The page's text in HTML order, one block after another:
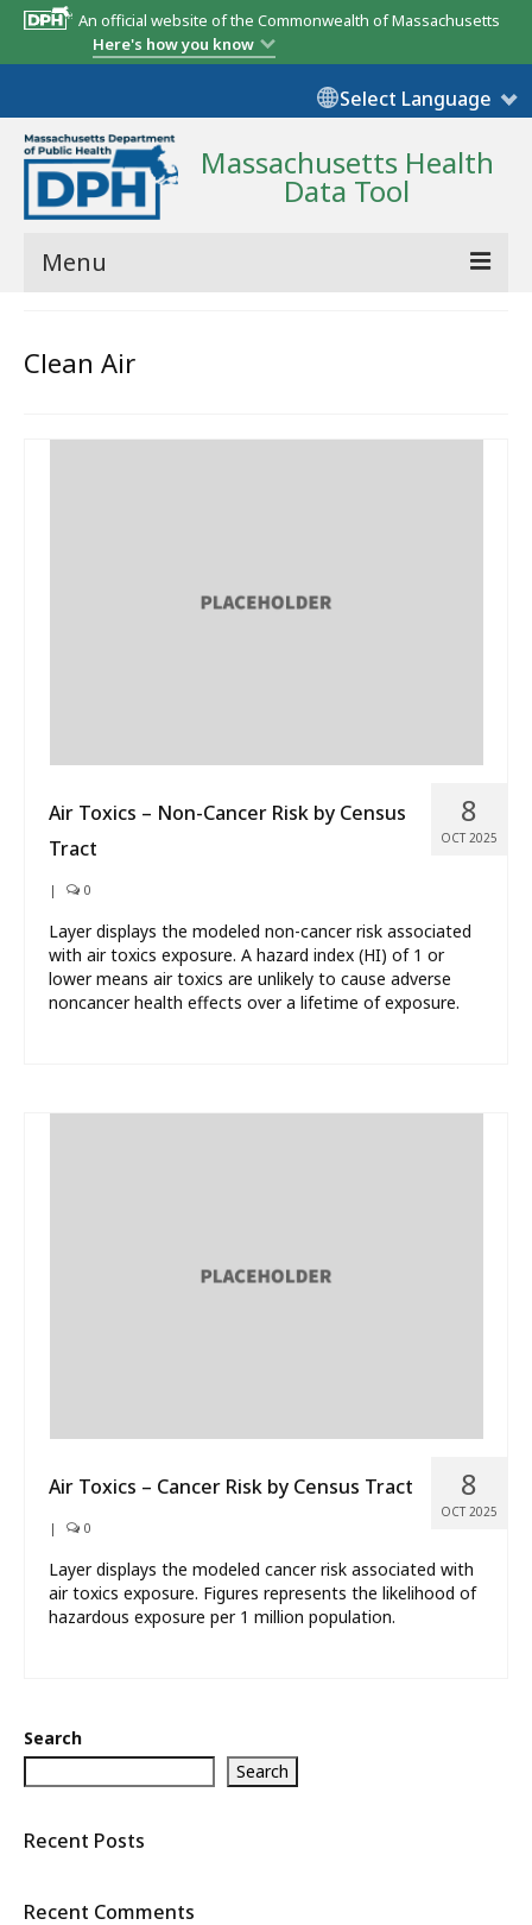
An official website of the Commonwealth of Massachusetts
Here's how you know
Select Language
Massachusetts Health
Data Tool
Menu
State Report
Clean Air
8
OCT 2025
Air Toxics – Non-Cancer Risk by Census
Tract
| 0
Layer displays the modeled non-cancer risk associated
with air toxics exposure. A hazard index (HI) of 1 or
lower means air toxics are unlikely to cause adverse
noncancer health effects over a lifetime of exposure.
8
OCT 2025
Air Toxics – Cancer Risk by Census Tract
| 0
Layer displays the modeled cancer risk associated with
air toxics exposure. Figures represents the likelihood of
hazardous exposure per 1 million population.
Search
Search
Recent Posts
Recent Comments